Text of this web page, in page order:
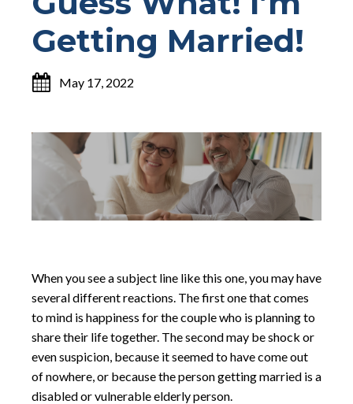
Getting Married!
May 17, 2022
When you see a subject line like this one, you may have
several different reactions. The first one that comes
to mind is happiness for the couple who is planning to
share their life together. The second may be shock or
even suspicion, because it seemed to have come out
of nowhere, or because the person getting married is a
disabled or vulnerable elderly person.